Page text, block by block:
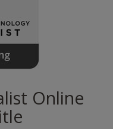
Online